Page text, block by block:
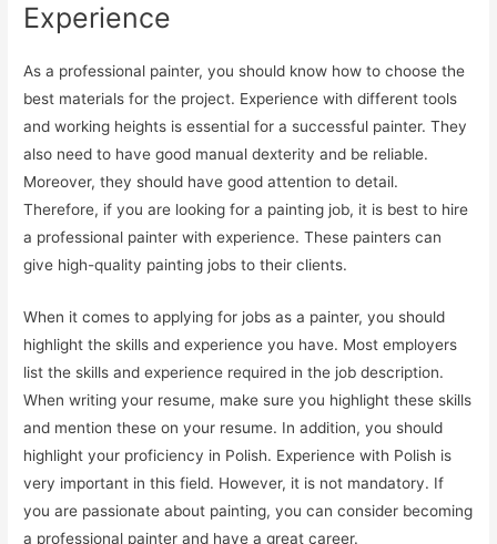
Experience
As a professional painter, you should know how to choose the
best materials for the project. Experience with different tools
and working heights is essential for a successful painter. They
also need to have good manual dexterity and be reliable.
Moreover, they should have good attention to detail.
Therefore, if you are looking for a painting job, it is best to hire
a professional painter with experience. These painters can
give high-quality painting jobs to their clients.
When it comes to applying for jobs as a painter, you should
highlight the skills and experience you have. Most employers
list the skills and experience required in the job description.
When writing your resume, make sure you highlight these skills
and mention these on your resume. In addition, you should
highlight your proficiency in Polish. Experience with Polish is
very important in this field. However, it is not mandatory. If
you are passionate about painting, you can consider becoming
a professional painter and have a great career.